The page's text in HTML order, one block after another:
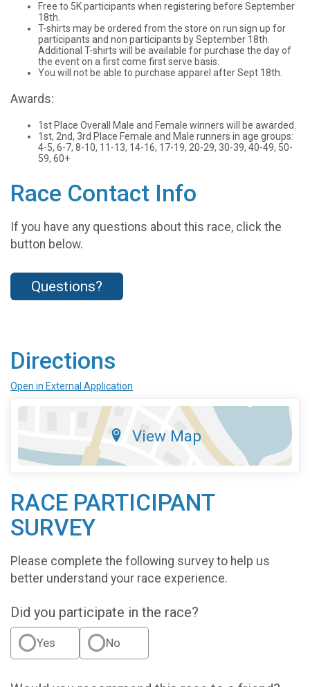
Free to 5K participants when registering before September
18th.
T-shirts may be ordered from the store on run sign up for
participants and non participants by September 18th.
Additional T-shirts will be available for purchase the day of
the event on a first come first serve basis.
You will not be able to purchase apparel after Sept 18th.
Awards:
1st Place Overall Male and Female winners will be awarded.
1st, 2nd, 3rd Place Female and Male runners in age groups:
4-5, 6-7, 8-10, 11-13, 14-16, 17-19, 20-29, 30-39, 40-49, 50-
59, 60+
Race Contact Info
If you have any questions about this race, click the
button below.
Questions?
Directions
Open in External Application
View Map
RACE PARTICIPANT
SURVEY
Please complete the following survey to help us
better understand your race experience.
Did you participate in the race?
Yes No